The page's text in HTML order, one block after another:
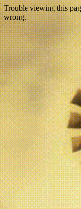
Trouble viewing this
wrong.